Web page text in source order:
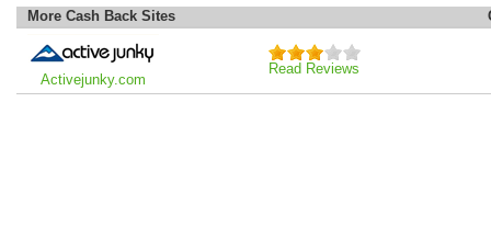
More Cash Back Sites
Activejunky.com
Read Reviews